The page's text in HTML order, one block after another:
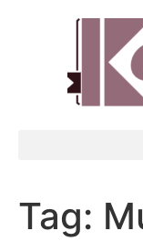
Tag: